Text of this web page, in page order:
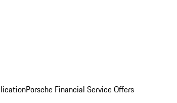
Porsche Financial Service Offers